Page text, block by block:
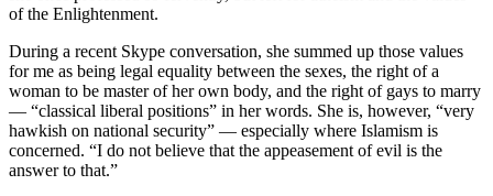
of the Enlightenment.
During a recent Skype conversation, she summed up those values
for me as being legal equality between the sexes, the right of a
woman to be master of her own body, and the right of gays to marry
— “classical liberal positions” in her words. She is, however, “very
hawkish on national security” — especially where Islamism is
concerned. “I do not believe that the appeasement of evil is the
answer to that.”